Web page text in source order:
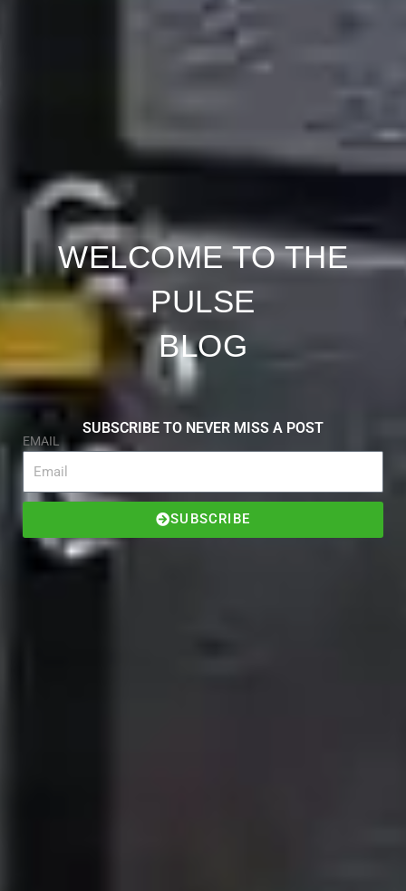
WELCOME TO THE
PULSE
BLOG
SUBSCRIBE TO NEVER MISS A POST
EMAIL
SUBSCRIBE